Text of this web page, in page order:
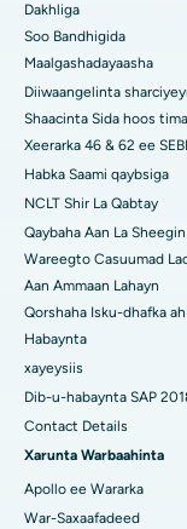
Isbitaalka ugu
Isbitaalka ugu
Isbitaalka
Dakhliga
Soo Bandhigida
Maalgashadayaasha
Diiwaangelinta
Shaacinta Sida hoos
Xeerarka 46 & 62 ee
Habka Saami qaybsiga
NCLT Shir La Qabtay
Qaybaha Aan La Sheegin
Wareegto Casuumad
Aan Ammaan Lahayn
Qorshaha Isku-dhafka
Habaynta
xayeysiis
Dib-u-habaynta SAP
Contact Details
Xarunta Warbaahinta
Apollo ee Wararka
War-Saxaafadeed